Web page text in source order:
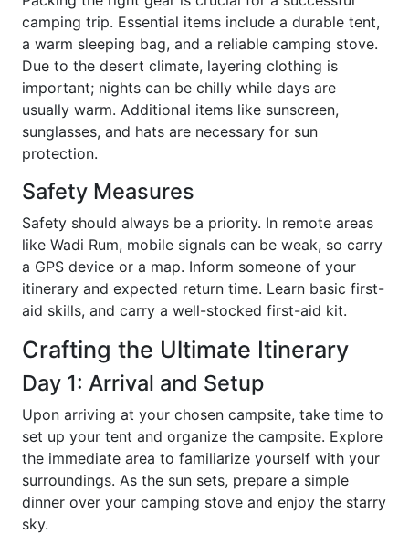
camping trip. Essential items include a durable tent,
a warm sleeping bag, and a reliable camping stove.
Due to the desert climate, layering clothing is
important; nights can be chilly while days are
usually warm. Additional items like sunscreen,
sunglasses, and hats are necessary for sun
protection.
Safety Measures
Safety should always be a priority. In remote areas
like Wadi Rum, mobile signals can be weak, so carry
a GPS device or a map. Inform someone of your
itinerary and expected return time. Learn basic first-
aid skills, and carry a well-stocked first-aid kit.
Crafting the Ultimate Itinerary
Day 1: Arrival and Setup
Upon arriving at your chosen campsite, take time to
set up your tent and organize the campsite. Explore
the immediate area to familiarize yourself with your
surroundings. As the sun sets, prepare a simple
dinner over your camping stove and enjoy the starry
sky.